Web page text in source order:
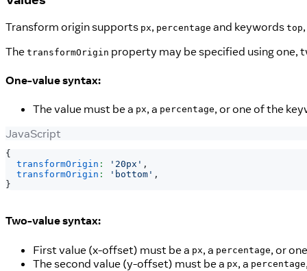
Transform origin supports px, percentage and keywords top,
The transformOrigin property may be specified using one,
One-value syntax:
The value must be a px, a percentage, or one of the
JavaScript
{
transformOrigin : '20px' ,
transformOrigin : 'bottom' ,
}
Two-value syntax:
First value (x-offset) must be a px, a percentage, or
The second value (y-offset) must be a px, a percentage